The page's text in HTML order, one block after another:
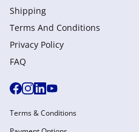
Shipping
Terms And Conditions
Privacy Policy
FAQ
Terms & Conditions